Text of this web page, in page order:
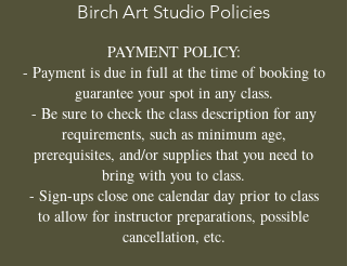
Birch Art Studio Policies
PAYMENT POLICY:
- Payment is due in full at the time of booking to
guarantee your spot in any class.
- Be sure to check the class description for any
requirements, such as minimum age,
prerequisites, and/or supplies that you need to
bring with you to class.
- Sign-ups close one calendar day prior to class
to allow for instructor preparations, possible
cancellation, etc.